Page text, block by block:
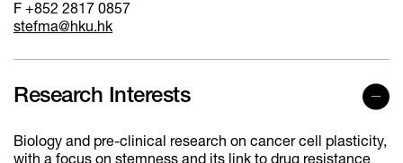
F +852 2817 0857
stefma@hku.hk
Research Interests
Biology and pre-clinical research on cancer cell plasticity,
with a focus on stemness and its link to drug resistance